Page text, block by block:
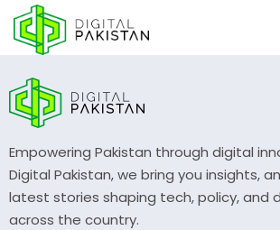
Empowering Pakistan through digital
Digital Pakistan, we bring you insights,
latest stories shaping tech, policy, and
across the country.